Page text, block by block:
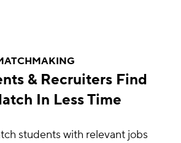
& Recruiters Find
In Less Time
students with relevant jobs